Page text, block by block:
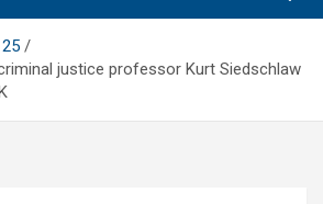
25
justice professor Kurt Siedschlaw